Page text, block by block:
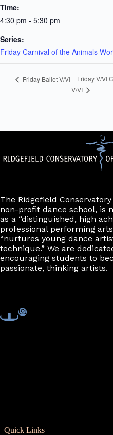
Time:
4:30 pm - 5:30 pm
Series:
Friday Carnival of the Animals
Friday Ballet V/VI
Friday V/VI
V/VI
The Ridgefield Conservatory
non-profit dance school, is
as a “distinguished, high
professional performing
“nurtures young dance
technique.” We are
encouraging students to
passionate, thinking artists.
Quick Links